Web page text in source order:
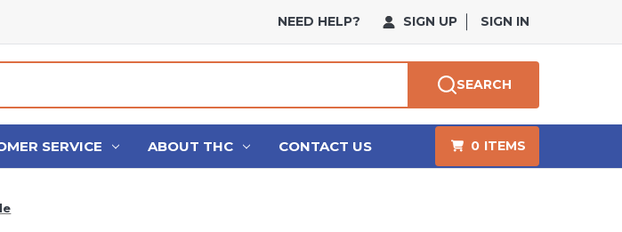
NEED HELP? SIGN UP SIGN IN
SEARCH
SERVICE ABOUT THC CONTACT US 0 ITEMS